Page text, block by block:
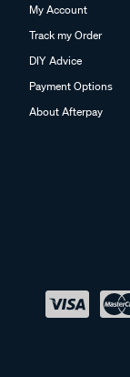
My Account
Track my Order
DIY Advice
Payment Options
About Afterpay